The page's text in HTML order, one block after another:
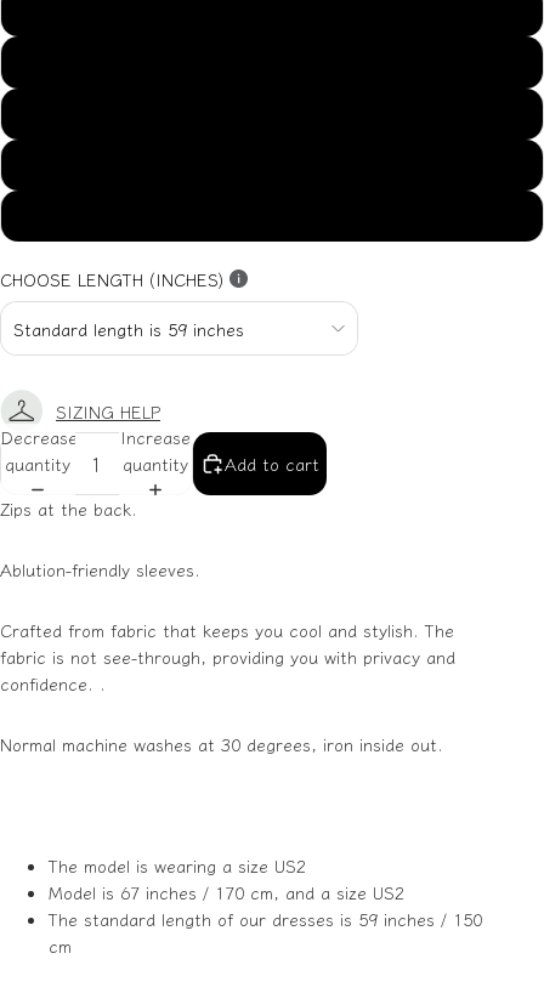
CHOOSE LENGTH (INCHES)
SIZING HELP
Decrease
quantity
Increase
quantity
Add to cart
Zips at the back.
Ablution-friendly sleeves.
Crafted from fabric that keeps you cool and stylish. The
fabric is not see-through, providing you with privacy and
confidence. .
Normal machine washes at 30 degrees, iron inside out.
The model is wearing a size US2
Model is 67 inches / 170 cm, and a size US2
The standard length of our dresses is 59 inches / 150
cm